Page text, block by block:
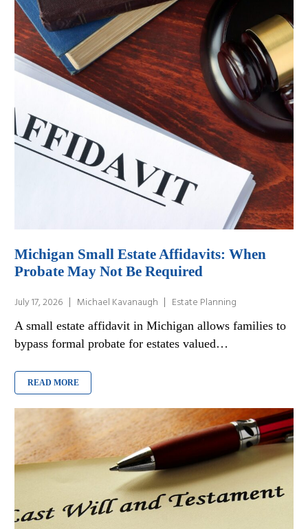
Michigan Small Estate Affidavits: When
Probate May Not Be Required
July 17, 2026 Michael Kavanaugh Estate Planning
A small estate affidavit in Michigan allows families to
bypass formal probate for estates valued…
READ MORE